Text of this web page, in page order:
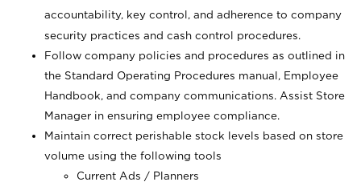
accountability, key control, and adherence to company
security practices and cash control procedures.
Follow company policies and procedures as outlined in
the Standard Operating Procedures manual, Employee
Handbook, and company communications. Assist Store
Manager in ensuring employee compliance.
Maintain correct perishable stock levels based on store
volume using the following tools
Current Ads / Planners